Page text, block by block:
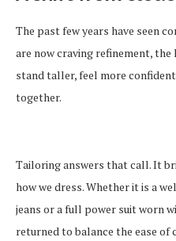
The past few years have seen
are now craving refinement,
stand taller, feel more
together.
Tailoring answers that call. It
how we dress. Whether it is a
jeans or a full power suit worn
returned to balance the ease of